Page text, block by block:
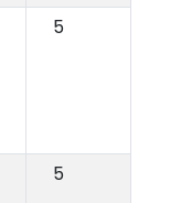
5
5